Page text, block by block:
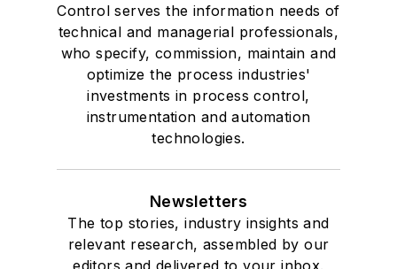
Control serves the information needs of
technical and managerial professionals,
who specify, commission, maintain and
optimize the process industries'
investments in process control,
instrumentation and automation
technologies.
Newsletters
The top stories, industry insights and
relevant research, assembled by our
editors and delivered to your inbox.